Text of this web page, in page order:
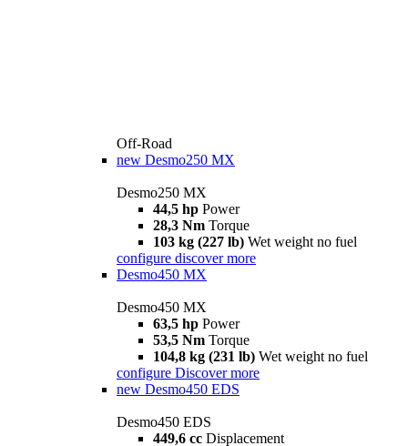
Off-Road
new Desmo250 MX
Desmo250 MX
44,5 hp Power
28,3 Nm Torque
103 kg (227 lb) Wet weight no fuel
configure discover more
Desmo450 MX
Desmo450 MX
63,5 hp Power
53,5 Nm Torque
104,8 kg (231 lb) Wet weight no fuel
configure Discover more
new Desmo450 EDS
Desmo450 EDS
449,6 cc Displacement